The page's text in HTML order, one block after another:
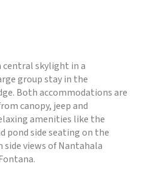
skylight in a
group stay in the
Both accommodations are
canopy, jeep and
amenities like the
pond side seating on the
views of Nantahala